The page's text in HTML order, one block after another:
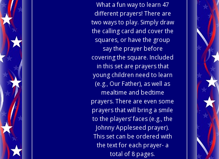
What a fun way to learn 47
different prayers! There are
two ways to play. Simply draw
the calling card and cover the
squares, or have the group
say the prayer before
covering the square. Included
in this set are prayers that
young children need to learn
(e.g., Our Father), as well as
mealtime and bedtime
prayers. There are even some
prayers that will bring a smile
to the players’ faces (e.g., the
Johnny Appleseed prayer).
This set can be ordered with
the text for each prayer- a
total of 8 pages.